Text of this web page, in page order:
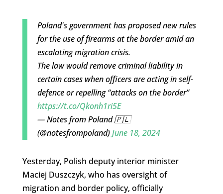
Poland's government has proposed new rules
for the use of firearms at the border amid an
escalating migration crisis.
The law would remove criminal liability in
certain cases when officers are acting in self-
defence or repelling “attacks on the border”
https://t.co/Qkonh1ri5E
— Notes from Poland 🇵🇱
(@notesfrompoland)June 18, 2024
Yesterday, Polish deputy interior minister
Maciej Duszczyk, who has oversight of
migration and border policy, officially